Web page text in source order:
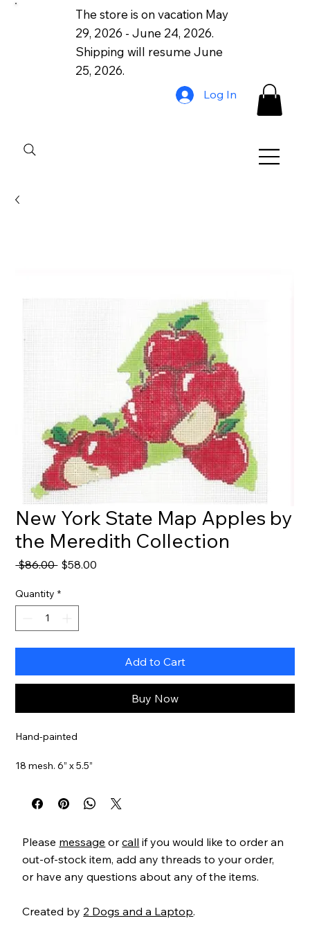
The store is on vacation May
29, 2026 - June 24, 2026.
Shipping will resume June
25, 2026.
Log In
New York State Map Apples by
the Meredith Collection
$86.00 Regular
$58.00
Quantity *
Add to Cart
Buy Now
Hand-painted
18 mesh. 6” x 5.5”
MCXO213n
Please message orcall if you would like to order an
out-of-stock item, add any threads to your order,
or have any questions about any of the items.
Created by 2 Dogs and a Laptop.